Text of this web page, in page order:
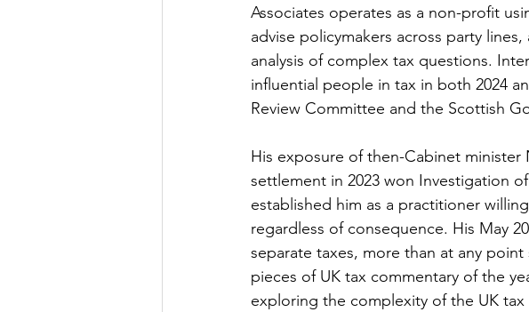
Associates operates as a non-profit
advise policymakers across party
analysis of complex tax questions.
influential people in tax in both 2024
Review Committee and the Scottish
His exposure of then-Cabinet
settlement in 2023 won Investigation
established him as a practitioner
regardless of consequence. His May
separate taxes, more than at any
pieces of UK tax commentary of the
exploring the complexity of the UK